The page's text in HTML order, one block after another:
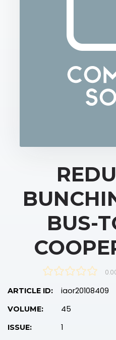
BUS-
ARTICLE ID: iaor20108409
VOLUME: 45
ISSUE: 1